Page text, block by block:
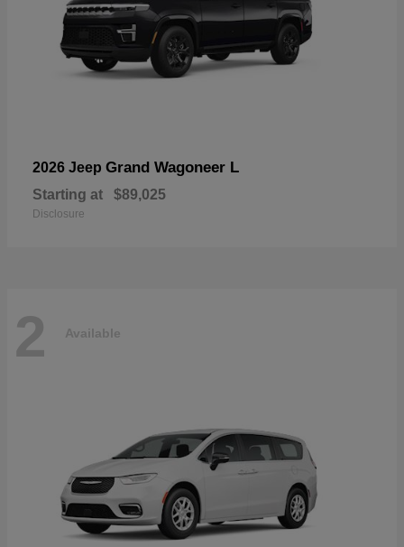
2026 Jeep Grand Wagoneer L
Starting at $89,025
Disclosure
2 Available